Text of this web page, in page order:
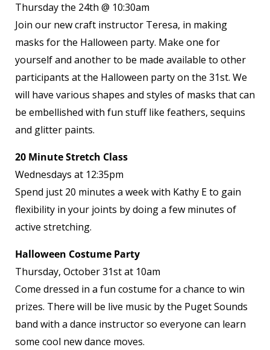
Thursday the 24th @ 10:30am
Join our new craft instructor Teresa, in making
masks for the Halloween party. Make one for
yourself and another to be made available to other
participants at the Halloween party on the 31st. We
will have various shapes and styles of masks that can
be embellished with fun stuff like feathers, sequins
and glitter paints.
20 Minute Stretch Class
Wednesdays at 12:35pm
Spend just 20 minutes a week with Kathy E to gain
flexibility in your joints by doing a few minutes of
active stretching.
Halloween Costume Party
Thursday, October 31stat 10am
Come dressed in a fun costume for a chance to win
prizes. There will be live music by the Puget Sounds
band with a dance instructor so everyone can learn
some cool new dance moves.